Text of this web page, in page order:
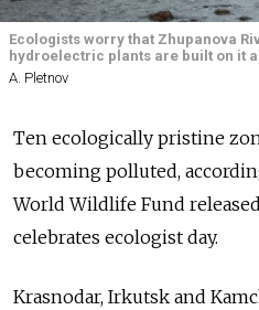
Ecologists worry that Zhupanova
hydroelectric plants are built on it
A. Pletnov
Ten ecologically pristine
becoming polluted,
World Wildlife Fund
celebrates ecologist day.
Krasnodar, Irkutsk and